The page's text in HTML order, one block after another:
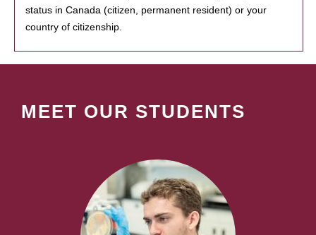
status in Canada (citizen, permanent resident) or your
country of citizenship.
MEET OUR STUDENTS